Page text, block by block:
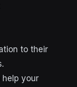
to their
your